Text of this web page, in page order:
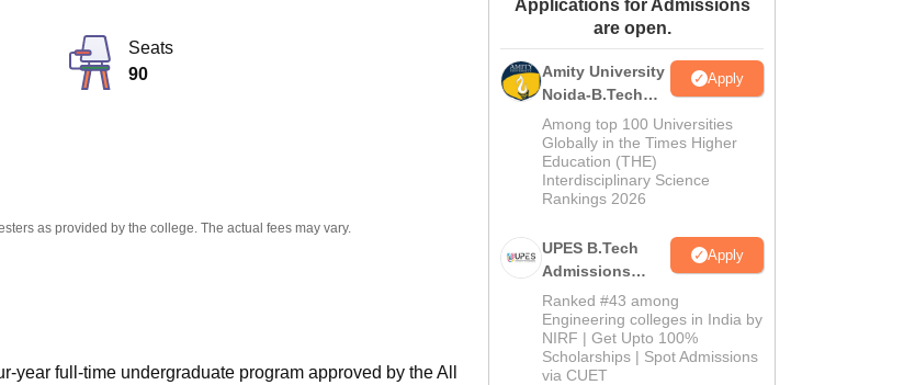
Amrita Vishwa Vidyapeetham Reviews
Seats
90
as provided by the college. The actual fees may vary.
full-time undergraduate program approved by the All
Applications for Admissions
are open.
Amity University
Noida-B.Tech
Admissions
2026
Apply
Among top 100 Universities
Globally in the Times Higher
Education (THE)
Interdisciplinary Science
Rankings 2026
UPES B.Tech
Admissions
2026
Apply
Ranked #43 among
Engineering colleges in India by
NIRF | Get Upto 100%
Scholarships | Spot Admissions
via CUET